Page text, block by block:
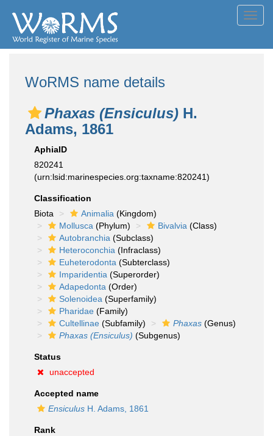
WoRMS name details
Phaxas (Ensiculus) H.
Adams, 1861
AphiaID
820241
(urn:lsid:marinespecies.org:taxname:820241)
Classification
Biota
Animalia (Kingdom)
Mollusca (Phylum) Bivalvia (Class)
Autobranchia (Subclass)
Heteroconchia (Infraclass)
Euheterodonta (Subterclass)
Imparidentia (Superorder)
Adapedonta (Order)
Solenoidea (Superfamily)
Pharidae (Family)
Cultellinae (Subfamily) Phaxas (Genus)
Phaxas (Ensiculus) (Subgenus)
Status
unaccepted
Accepted name
Ensiculus H. Adams, 1861
Rank